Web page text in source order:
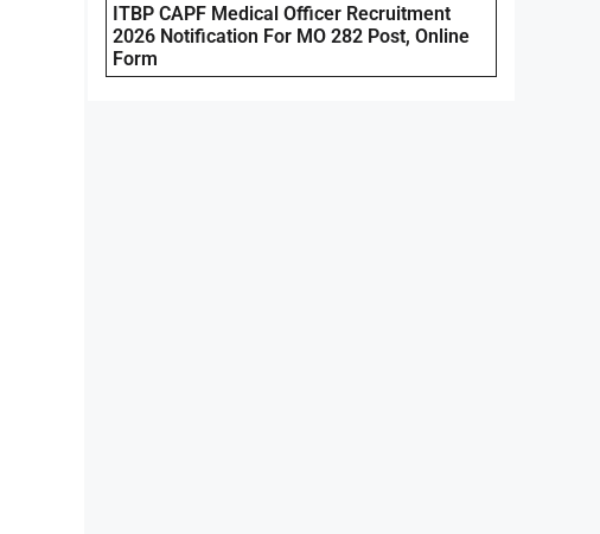
ITBP CAPF Medical Officer Recruitment
2026 Notification For MO 282 Post, Online
Form